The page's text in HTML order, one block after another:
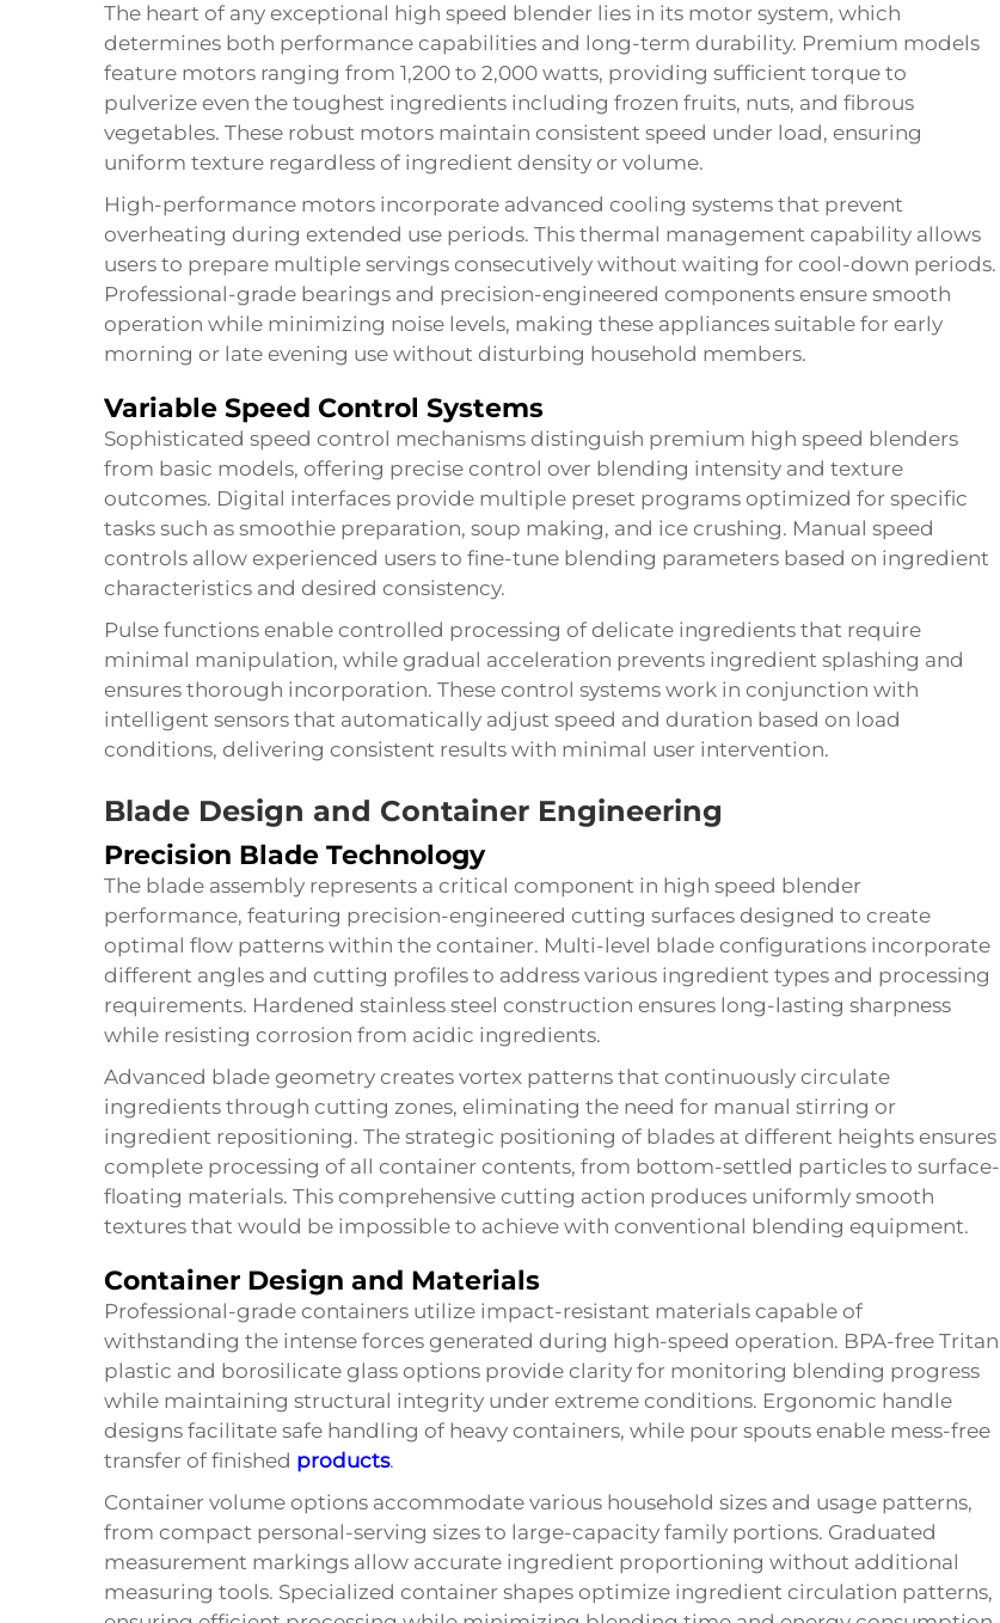
The heart of any exceptional high speed blender lies in its motor system, which
determines both performance capabilities and long-term durability. Premium models
feature motors ranging from 1,200 to 2,000 watts, providing sufficient torque to
pulverize even the toughest ingredients including frozen fruits, nuts, and fibrous
vegetables. These robust motors maintain consistent speed under load, ensuring
uniform texture regardless of ingredient density or volume.
High-performance motors incorporate advanced cooling systems that prevent
overheating during extended use periods. This thermal management capability allows
users to prepare multiple servings consecutively without waiting for cool-down periods.
Professional-grade bearings and precision-engineered components ensure smooth
operation while minimizing noise levels, making these appliances suitable for early
morning or late evening use without disturbing household members.
Variable Speed Control Systems
Sophisticated speed control mechanisms distinguish premium high speed blenders
from basic models, offering precise control over blending intensity and texture
outcomes. Digital interfaces provide multiple preset programs optimized for specific
tasks such as smoothie preparation, soup making, and ice crushing. Manual speed
controls allow experienced users to fine-tune blending parameters based on ingredient
characteristics and desired consistency.
Pulse functions enable controlled processing of delicate ingredients that require
minimal manipulation, while gradual acceleration prevents ingredient splashing and
ensures thorough incorporation. These control systems work in conjunction with
intelligent sensors that automatically adjust speed and duration based on load
conditions, delivering consistent results with minimal user intervention.
Blade Design and Container Engineering
Precision Blade Technology
The blade assembly represents a critical component in high speed blender
performance, featuring precision-engineered cutting surfaces designed to create
optimal flow patterns within the container. Multi-level blade configurations incorporate
different angles and cutting profiles to address various ingredient types and processing
requirements. Hardened stainless steel construction ensures long-lasting sharpness
while resisting corrosion from acidic ingredients.
Advanced blade geometry creates vortex patterns that continuously circulate
ingredients through cutting zones, eliminating the need for manual stirring or
ingredient repositioning. The strategic positioning of blades at different heights ensures
complete processing of all container contents, from bottom-settled particles to surface-
floating materials. This comprehensive cutting action produces uniformly smooth
textures that would be impossible to achieve with conventional blending equipment.
Container Design and Materials
Professional-grade containers utilize impact-resistant materials capable of
withstanding the intense forces generated during high-speed operation. BPA-free Tritan
plastic and borosilicate glass options provide clarity for monitoring blending progress
while maintaining structural integrity under extreme conditions. Ergonomic handle
designs facilitate safe handling of heavy containers, while pour spouts enable mess-free
transfer of finished products.
Container volume options accommodate various household sizes and usage patterns,
from compact personal-serving sizes to large-capacity family portions. Graduated
measurement markings allow accurate ingredient proportioning without additional
measuring tools. Specialized container shapes optimize ingredient circulation patterns,